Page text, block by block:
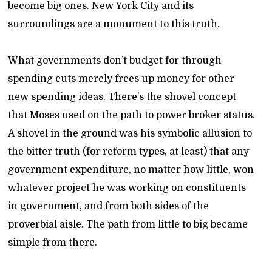
become big ones. New York City and its
surroundings are a monument to this truth.
What governments don’t budget for through
spending cuts merely frees up money for other
new spending ideas. There’s the shovel concept
that Moses used on the path to power broker status.
A shovel in the ground was his symbolic allusion to
the bitter truth (for reform types, at least) that any
government expenditure, no matter how little, won
whatever project he was working on constituents
in government, and from both sides of the
proverbial aisle. The path from little to big became
simple from there.